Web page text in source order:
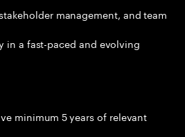
management, and team
in a fast-paced and evolving
minimum 5 years of relevant